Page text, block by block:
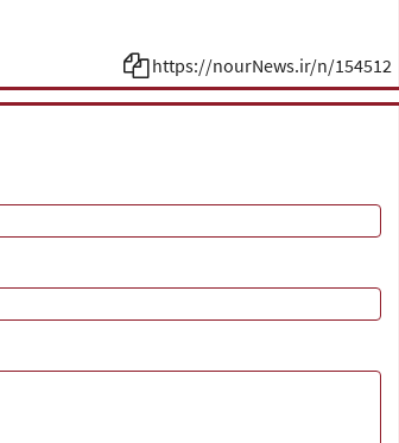
https://nourNews.ir/n/154512